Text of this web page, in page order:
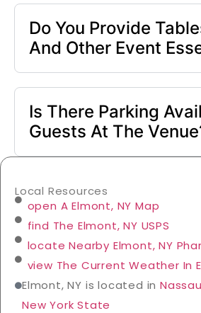
Do You Provide
And Other Event
Is There Parking
Guests At The
Local Resources
open A Elmont, NY Map
find The Elmont, NY USPS
locate Nearby Elmont, NY
view The Current Weather In
Elmont, NY is located in
New York State